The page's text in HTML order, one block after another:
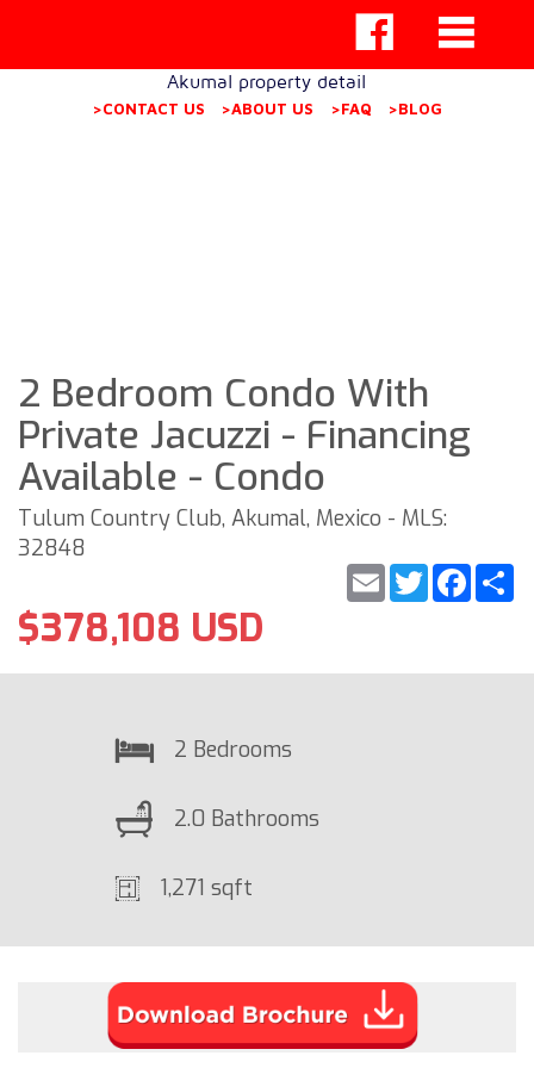
Akumal property detail
>CONTACT US >ABOUT US >FAQ >BLOG
2 Bedroom Condo With
Private Jacuzzi - Financing
Available - Condo
Tulum Country Club, Akumal, Mexico - MLS:
32848
Twitter
Email
$378,108 USD
2 Bedrooms
2.0 Bathrooms
1,271 sqft